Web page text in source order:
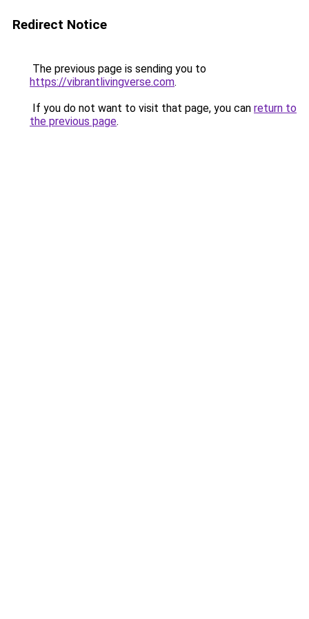
Redirect Notice
The previous page is sending you to
https://vibrantlivingverse.com.
If you do not want to visit that page, you can return to
the previous page.